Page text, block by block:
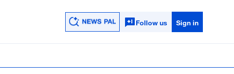
Follow us Sign in